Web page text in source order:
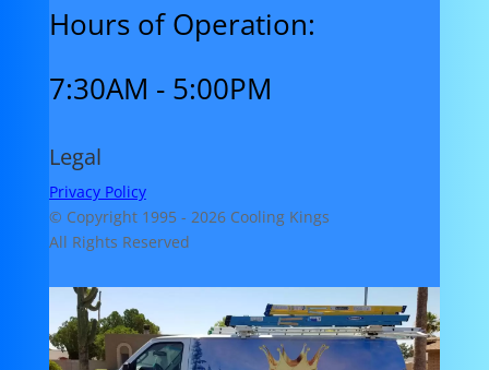
Hours of Operation:
7:30AM - 5:00PM
Legal
Privacy Policy
© Copyright 1995 - 2026 Cooling Kings
All Rights Reserved